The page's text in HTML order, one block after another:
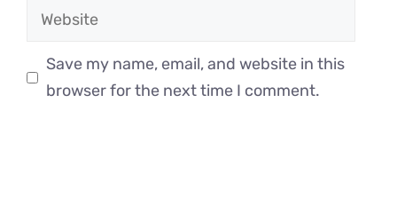
Website
Save my name, email, and website in this
browser for the next time I comment.